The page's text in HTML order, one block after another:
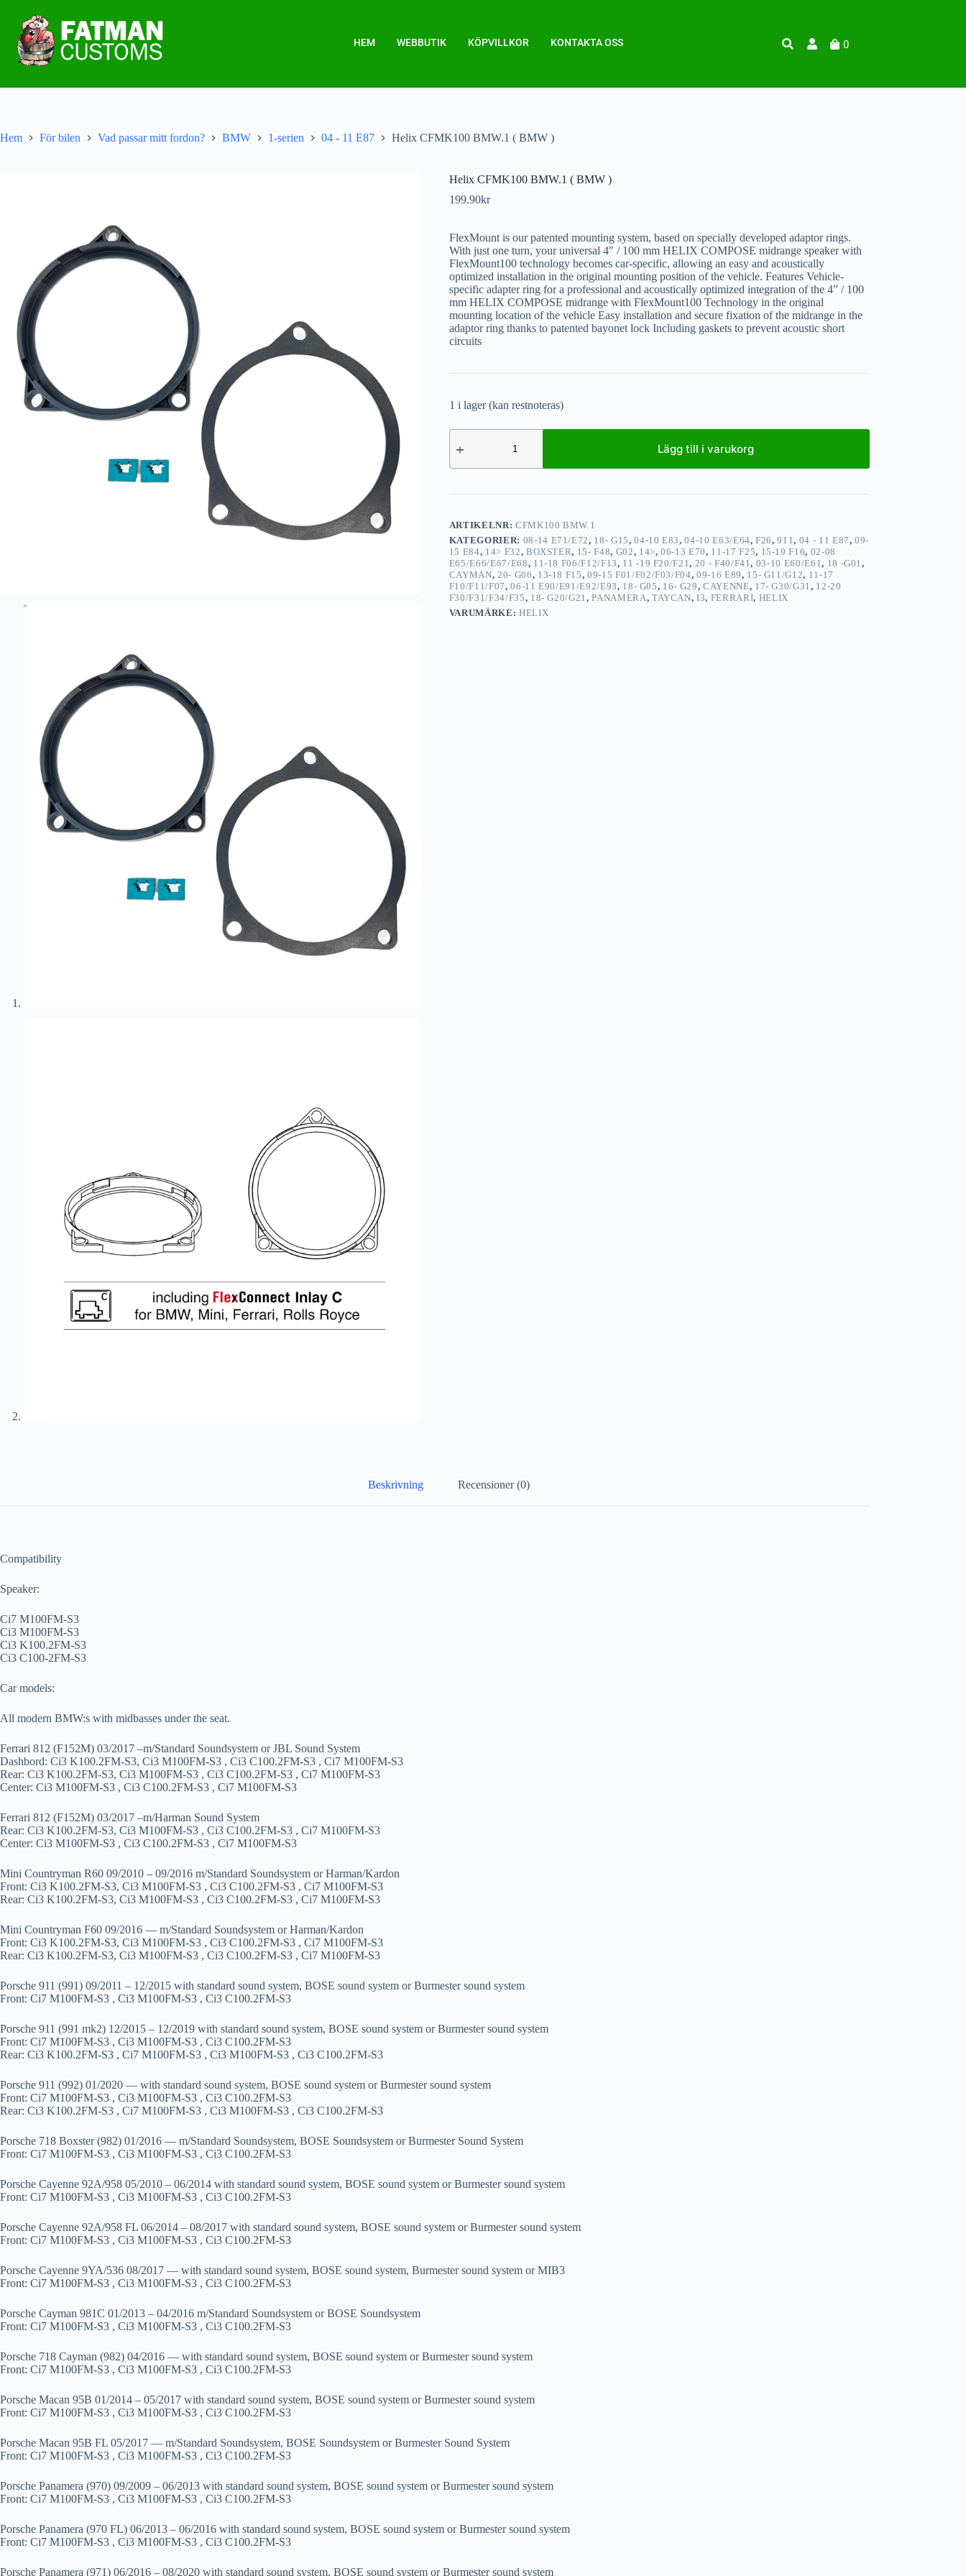
HEM WEBBUTIK KÖPVILLKOR KONTAKTA OSS 0
Hem För bilen Vad passar mitt fordon? BMW 1-serien 04 - 11 E87 Helix CFMK100 BMW.1 ( BMW )
Helix CFMK100 BMW.1 ( BMW )
199.90kr
FlexMount is our patented mounting system, based on specially developed adaptor rings.
With just one turn, your universal 4″ / 100 mm HELIX COMPOSE midrange speaker with
FlexMount100 technology becomes car-specific, allowing an easy and acoustically
optimized installation in the original mounting position of the vehicle. Features Vehicle-
specific adapter ring for a professional and acoustically optimized integration of the 4” / 100
mm HELIX COMPOSE midrange with FlexMount100 Technology in the original
mounting location of the vehicle Easy installation and secure fixation of the midrange in the
adaptor ring thanks to patented bayonet lock Including gaskets to prevent acoustic short
circuits
1 i lager (kan restnoteras)
Lägg till i varukorg
ARTIKELNR: CFMK100 BMW.1
KATEGORIER: 08-14 E71/E72, 18- G15,04-10 E83,04-10 E63/E64,F26,911, 04 - 11 E87,09-
15 E84, 14> F32, BOXSTER, 15- F48, G02, 14>,06-13 E70, 11-17 F25, 15-19 F16, 02-08
E65/E66/E67/E68, 11-18 F06/F12/F13, 11 -19 F20/F21, 20 - F40/F41, 03-10 E60/E61, 18 -G01,
CAYMAN,20- G06, 13-18 F15,09-15 F01/F02/F03/F04,09-16 E89, 15- G11/G12, 11-17
F10/F11/F07,06-11 E90/E91/E92/E93, 18- G05, 16- G29, CAYENNE, 17- G30/G31, 12-20
F30/F31/F34/F35, 18- G20/G21,PANAMERA, TAYCAN,I3, FERRARI, HELIX
VARUMÄRKE: HELIX
Beskrivning Recensioner (0)
Compatibility
Speaker:
Ci7 M100FM-S3
Ci3 M100FM-S3
Ci3 K100.2FM-S3
Ci3 C100-2FM-S3
Car models:
All modern BMW:s with midbasses under the seat.
Ferrari 812 (F152M) 03/2017 –m/Standard Soundsystem or JBL Sound System
Dashbord: Ci3 K100.2FM-S3, Ci3 M100FM-S3 , Ci3 C100.2FM-S3 , Ci7 M100FM-S3
Rear: Ci3 K100.2FM-S3, Ci3 M100FM-S3 , Ci3 C100.2FM-S3 , Ci7 M100FM-S3
Center: Ci3 M100FM-S3 , Ci3 C100.2FM-S3 , Ci7 M100FM-S3
Ferrari 812 (F152M) 03/2017 –m/Harman Sound System
Rear: Ci3 K100.2FM-S3, Ci3 M100FM-S3 , Ci3 C100.2FM-S3 , Ci7 M100FM-S3
Center: Ci3 M100FM-S3 , Ci3 C100.2FM-S3 , Ci7 M100FM-S3
Mini Countryman R60 09/2010 – 09/2016 m/Standard Soundsystem or Harman/Kardon
Front: Ci3 K100.2FM-S3, Ci3 M100FM-S3 , Ci3 C100.2FM-S3 , Ci7 M100FM-S3
Rear: Ci3 K100.2FM-S3, Ci3 M100FM-S3 , Ci3 C100.2FM-S3 , Ci7 M100FM-S3
Mini Countryman F60 09/2016 — m/Standard Soundsystem or Harman/Kardon
Front: Ci3 K100.2FM-S3, Ci3 M100FM-S3 , Ci3 C100.2FM-S3 , Ci7 M100FM-S3
Rear: Ci3 K100.2FM-S3, Ci3 M100FM-S3 , Ci3 C100.2FM-S3 , Ci7 M100FM-S3
Porsche 911 (991) 09/2011 – 12/2015 with standard sound system, BOSE sound system or Burmester sound system
Front: Ci7 M100FM-S3 , Ci3 M100FM-S3 , Ci3 C100.2FM-S3
Porsche 911 (991 mk2) 12/2015 – 12/2019 with standard sound system, BOSE sound system or Burmester sound system
Front: Ci7 M100FM-S3 , Ci3 M100FM-S3 , Ci3 C100.2FM-S3
Rear: Ci3 K100.2FM-S3 , Ci7 M100FM-S3 , Ci3 M100FM-S3 , Ci3 C100.2FM-S3
Porsche 911 (992) 01/2020 — with standard sound system, BOSE sound system or Burmester sound system
Front: Ci7 M100FM-S3 , Ci3 M100FM-S3 , Ci3 C100.2FM-S3
Rear: Ci3 K100.2FM-S3 , Ci7 M100FM-S3 , Ci3 M100FM-S3 , Ci3 C100.2FM-S3
Porsche 718 Boxster (982) 01/2016 — m/Standard Soundsystem, BOSE Soundsystem or Burmester Sound System
Front: Ci7 M100FM-S3 , Ci3 M100FM-S3 , Ci3 C100.2FM-S3
Porsche Cayenne 92A/958 05/2010 – 06/2014 with standard sound system, BOSE sound system or Burmester sound system
Front: Ci7 M100FM-S3 , Ci3 M100FM-S3 , Ci3 C100.2FM-S3
Porsche Cayenne 92A/958 FL 06/2014 – 08/2017 with standard sound system, BOSE sound system or Burmester sound system
Front: Ci7 M100FM-S3 , Ci3 M100FM-S3 , Ci3 C100.2FM-S3
Porsche Cayenne 9YA/536 08/2017 — with standard sound system, BOSE sound system, Burmester sound system or MIB3
Front: Ci7 M100FM-S3 , Ci3 M100FM-S3 , Ci3 C100.2FM-S3
Porsche Cayman 981C 01/2013 – 04/2016 m/Standard Soundsystem or BOSE Soundsystem
Front: Ci7 M100FM-S3 , Ci3 M100FM-S3 , Ci3 C100.2FM-S3
Porsche 718 Cayman (982) 04/2016 — with standard sound system, BOSE sound system or Burmester sound system
Front: Ci7 M100FM-S3 , Ci3 M100FM-S3 , Ci3 C100.2FM-S3
Porsche Macan 95B 01/2014 – 05/2017 with standard sound system, BOSE sound system or Burmester sound system
Front: Ci7 M100FM-S3 , Ci3 M100FM-S3 , Ci3 C100.2FM-S3
Porsche Macan 95B FL 05/2017 — m/Standard Soundsystem, BOSE Soundsystem or Burmester Sound System
Front: Ci7 M100FM-S3 , Ci3 M100FM-S3 , Ci3 C100.2FM-S3
Porsche Panamera (970) 09/2009 – 06/2013 with standard sound system, BOSE sound system or Burmester sound system
Front: Ci7 M100FM-S3 , Ci3 M100FM-S3 , Ci3 C100.2FM-S3
Porsche Panamera (970 FL) 06/2013 – 06/2016 with standard sound system, BOSE sound system or Burmester sound system
Front: Ci7 M100FM-S3 , Ci3 M100FM-S3 , Ci3 C100.2FM-S3
Porsche Panamera (971) 06/2016 – 08/2020 with standard sound system, BOSE sound system or Burmester sound system